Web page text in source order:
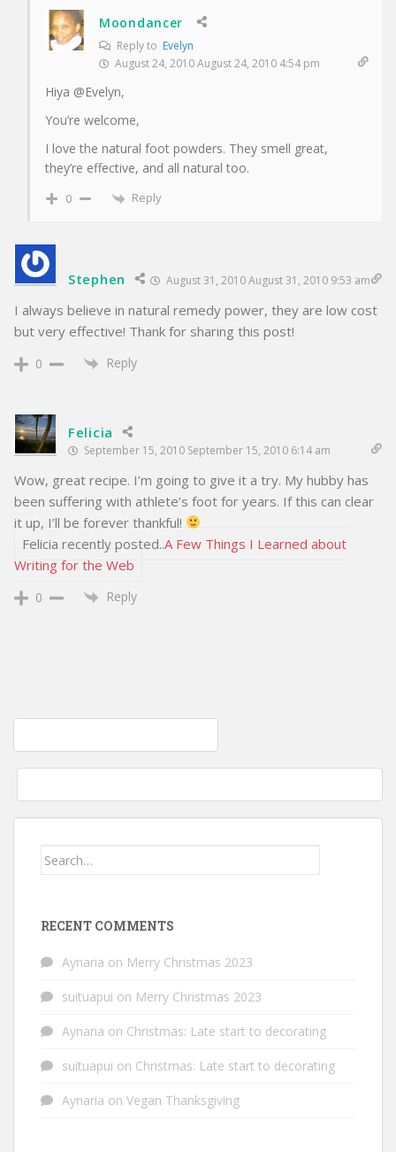
Moondancer
Reply to Evelyn
August 24, 2010 August 24, 2010 4:54 pm
Hiya @Evelyn,
You’re welcome,
I love the natural foot powders. They smell great,
they’re effective, and all natural too.
0 Reply
Stephen August 31, 2010 August 31, 2010 9:53 am
I always believe in natural remedy power, they are low cost
but very effective! Thank for sharing this post!
0 Reply
Felicia
September 15, 2010 September 15, 2010 6:14 am
Wow, great recipe. I’m going to give it a try. My hubby has
been suffering with athlete’s foot for years. If this can clear
it up, I’ll be forever thankful!
Felicia recently posted..A Few Things I Learned about
Writing for the Web
0 Reply
Post
navigation
Search
RECENT COMMENTS
Aynaria on Merry Christmas 2023
suituapui on Merry Christmas 2023
Aynaria on Christmas: Late start to decorating
suituapui on Christmas: Late start to decorating
Aynaria on Vegan Thanksgiving